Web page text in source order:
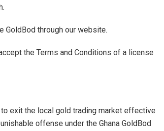
GoldBod through our website.
the Terms and Conditions of a license
exit the local gold trading market effective
offense under the Ghana GoldBod